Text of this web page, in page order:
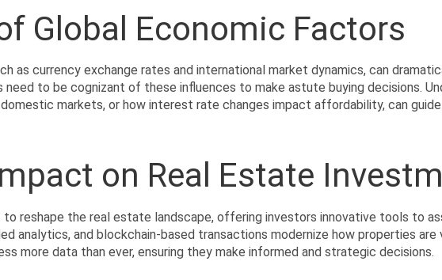
Global Economic Factors
as currency exchange rates and international market dynamics, can
to be cognizant of these influences to make astute buying decisions.
markets, or how interest rate changes impact affordability, can
on Real Estate
reshape the real estate landscape, offering investors innovative tools to
analytics, and blockchain-based transactions modernize how properties are
more data than ever, ensuring they make informed and strategic decisions.